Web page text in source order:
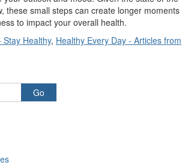
these small steps can create longer moments
to impact your overall health.
Stay Healthy, Healthy Every Day - Articles from